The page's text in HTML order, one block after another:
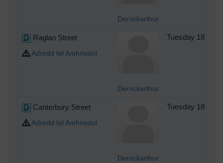
Derrickarthur
Raglan Street
Adrodd fel Amhriodol
Derrickarthur
Tuesday 18th of
Canterbury Street
Adrodd fel Amhriodol
Derrickarthur
Tuesday 18th of